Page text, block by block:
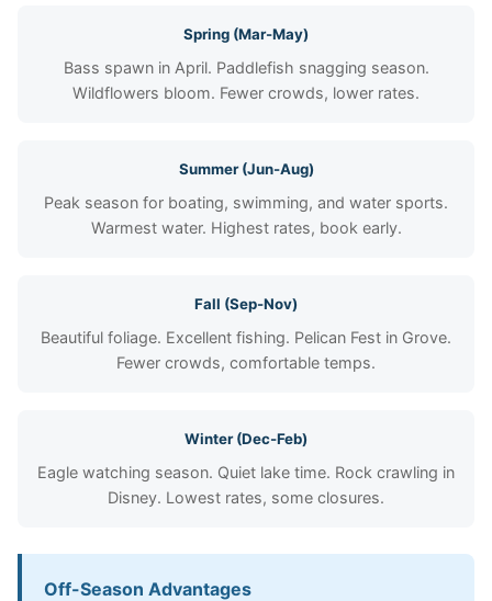
Spring (Mar-May)
Bass spawn in April. Paddlefish snagging season.
Wildflowers bloom. Fewer crowds, lower rates.
Summer (Jun-Aug)
Peak season for boating, swimming, and water sports.
Warmest water. Highest rates, book early.
Fall (Sep-Nov)
Beautiful foliage. Excellent fishing. Pelican Fest in Grove.
Fewer crowds, comfortable temps.
Winter (Dec-Feb)
Eagle watching season. Quiet lake time. Rock crawling in
Disney. Lowest rates, some closures.
Off-Season Advantages